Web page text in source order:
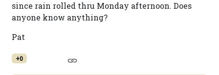
since rain rolled thru Monday afternoon. Does
anyone know anything?
Pat
+0